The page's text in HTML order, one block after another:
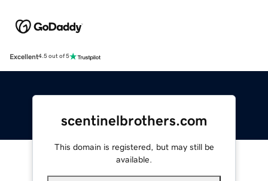
Excellent4.5 out of 5
scentinelbrothers.com
This domain is registered, but may still be
available.